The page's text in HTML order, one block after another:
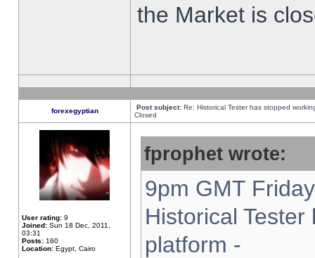
the Market is
forexegyptian Post subject: Re: Historical Tester has stopped
Closed
User rating: 9
Joined: Sun 18 Dec, 2011,
03:31
Posts: 160
Location: Egypt, Cairo
fprophet wrote:
9pm GMT
Historical
platform -